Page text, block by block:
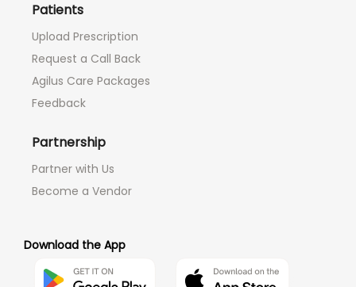
Patients
Upload Prescription
Request a Call Back
Agilus Care Packages
Feedback
Partnership
Partner with Us
Become a Vendor
Download the App